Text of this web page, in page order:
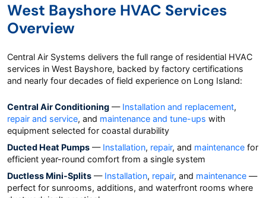
West Bayshore HVAC Services
Overview
Central Air Systems delivers the full range of residential HVAC
services in West Bayshore, backed by factory certifications
and nearly four decades of field experience on Long Island:
Central Air Conditioning — Installation and replacement,
repair and service, and maintenance and tune-ups with
equipment selected for coastal durability
Ducted Heat Pumps — Installation, repair, and maintenance for
efficient year-round comfort from a single system
Ductless Mini-Splits — Installation, repair, and maintenance —
perfect for sunrooms, additions, and waterfront rooms where